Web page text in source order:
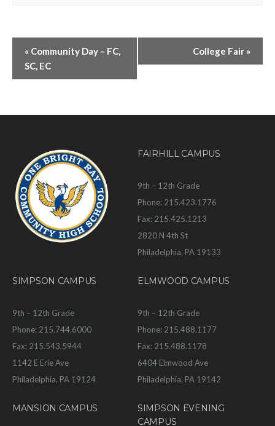
« Community Day – FC,
SC, EC
College Fair »
FAIRHILL CAMPUS
9th – 12th Grade
Phone: 215.423.1776
Fax: 215.425.1213
2820 N 4th St
Philadelphia, PA 19133
SIMPSON CAMPUS
9th – 12th Grade
Phone: 215.744.6000
Fax: 215.543.5944
1142 E Erie Ave
Philadelphia, PA 19124
ELMWOOD CAMPUS
9th – 12th Grade
Phone: 215.488.1177
Fax: 215.488.1178
6404 Elmwood Ave
Philadelphia, PA 19142
MANSION CAMPUS
SIMPSON EVENING
CAMPUS